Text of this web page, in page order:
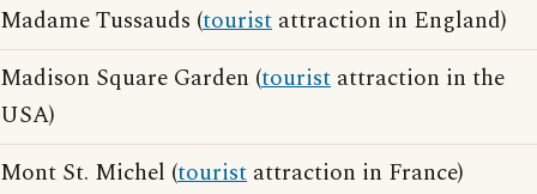
Madame Tussauds (tourist attraction in England)
Madison Square Garden (tourist attraction in the
USA)
Mont St. Michel (tourist attraction in France)